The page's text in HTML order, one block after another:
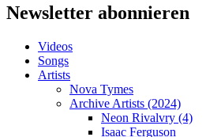
Newsletter abonnieren
Videos
Songs
Artists
Nova Tymes
Archive Artists (2024)
Neon Rivalvry (4)
Isaac Ferguson